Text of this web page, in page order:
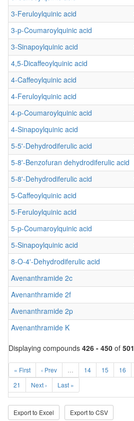
3-Feruloylquinic acid
3-p-Coumaroylquinic acid
3-Sinapoylquinic acid
4,5-Dicaffeoylquinic acid
4-Caffeoylquinic acid
4-Feruloylquinic acid
4-p-Coumaroylquinic acid
4-Sinapoylquinic acid
5-5'-Dehydrodiferulic acid
5-8'-Benzofuran dehydrodiferulic acid
5-8'-Dehydrodiferulic acid
5-Caffeoylquinic acid
5-Feruloylquinic acid
5-p-Coumaroylquinic acid
5-Sinapoylquinic acid
8-O-4'-Dehydrodiferulic acid
Avenanthramide 2c
Avenanthramide 2f
Avenanthramide 2p
Avenanthramide K
Displaying compounds 426 - 450 of 501
« First ‹ Prev 14 15 16
21
Next › Last »
Export to Excel Export to CSV